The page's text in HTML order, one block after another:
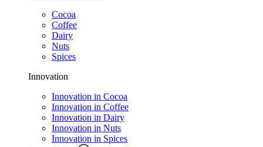
Cocoa
Coffee
Dairy
Nuts
Spices
Innovation
Innovation in Cocoa
Innovation in Coffee
Innovation in Dairy
Innovation in Nuts
Innovation in Spices